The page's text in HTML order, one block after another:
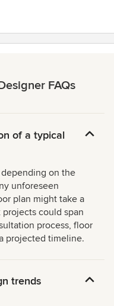
FAQs
of a typical
on the
unforeseen
plan might take a
could span
process, floor
projected timeline.
trends